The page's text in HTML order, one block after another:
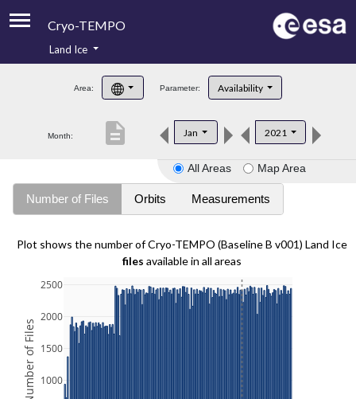
Cryo-TEMPO
Product Handbook
Product Downloads
Land Ice
Area: Parameter: Availability
Month: Jan 2021
description
All Areas Map Area
Number of Files Orbits Measurements
Plot shows the number of Cryo-TEMPO (Baseline B v001) Land Ice
files available in all areas
1000
1500
2000
2500
Number of Files